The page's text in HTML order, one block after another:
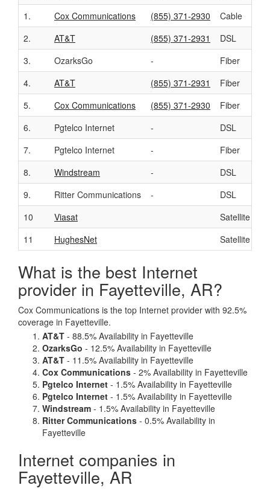
1.
Cox Communications (855) 371-2930
Cable
2.
AT&T (855) 371-2931
DSL
3.
OzarksGo -
Fiber
4.
AT&T (855) 371-2931
Fiber
5.
Cox Communications (855) 371-2930
Fiber
6.
Pgtelco Internet -
DSL
7.
Pgtelco Internet -
Fiber
8.
Windstream -
DSL
9.
Ritter Communications -
DSL
10
Viasat
Satellite
11
HughesNet Satellite
What is the best Internet
provider in Fayetteville, AR?
Cox Communications is the top Internet provider with 92.5%
coverage in Fayetteville.
AT&T - 88.5% Availability in Fayetteville
OzarksGo - 12.5% Availability in Fayetteville
AT&T - 11.5% Availability in Fayetteville
Cox Communications - 2% Availability in Fayetteville
Pgtelco Internet - 1.5% Availability in Fayetteville
Pgtelco Internet - 1.5% Availability in Fayetteville
Windstream - 1.5% Availability in Fayetteville
Ritter Communications - 0.5% Availability in
Fayetteville
Internet companies in
Fayetteville, AR